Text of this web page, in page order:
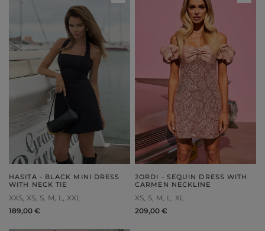
HASITA - BLACK MINI DRESS
WITH NECK TIE
XXS XS S M L
XXL
189,00 €
JORDI - SEQUIN DRESS WITH
CARMEN NECKLINE
XS S M L
XL
209,00 €